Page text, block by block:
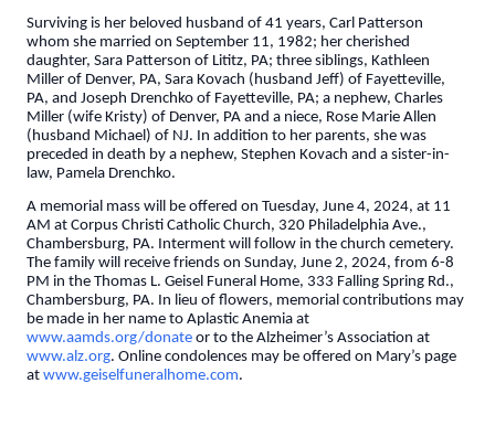
Surviving is her beloved husband of 41 years, Carl Patterson
whom she married on September 11, 1982; her cherished
daughter, Sara Patterson of Lititz, PA; three siblings, Kathleen
Miller of Denver, PA, Sara Kovach (husband Jeff) of Fayetteville,
PA, and Joseph Drenchko of Fayetteville, PA; a nephew, Charles
Miller (wife Kristy) of Denver, PA and a niece, Rose Marie Allen
(husband Michael) of NJ. In addition to her parents, she was
preceded in death by a nephew, Stephen Kovach and a sister-in-
law, Pamela Drenchko.
A memorial mass will be offered on Tuesday, June 4, 2024, at 11
AM at Corpus Christi Catholic Church, 320 Philadelphia Ave.,
Chambersburg, PA. Interment will follow in the church cemetery.
The family will receive friends on Sunday, June 2, 2024, from 6-8
PM in the Thomas L. Geisel Funeral Home, 333 Falling Spring Rd.,
Chambersburg, PA. In lieu of flowers, memorial contributions may
be made in her name to Aplastic Anemia at
www.aamds.org/donate or to the Alzheimer’s Association at
www.alz.org. Online condolences may be offered on Mary’s page
at www.geiselfuneralhome.com.